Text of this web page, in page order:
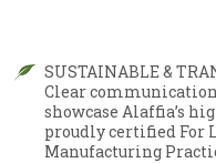
SUSTAINABLE &
Clear
showcase Alaffia’s
proudly certified For
Manufacturing